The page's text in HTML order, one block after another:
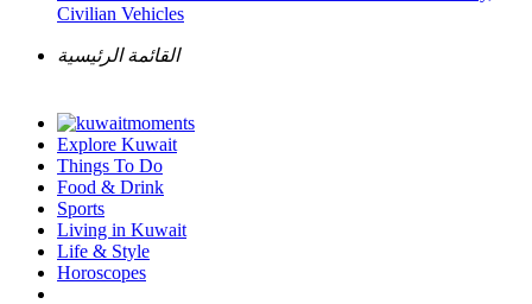
Civilian Vehicles
القائمة الرئيسية
Explore Kuwait
Things To Do
Food & Drink
Sports
Living in Kuwait
Life & Style
Horoscopes